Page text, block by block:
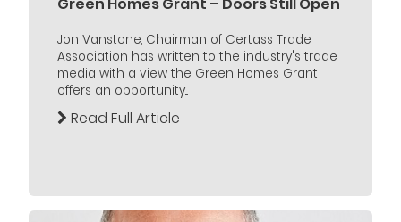
Jon Vanstone, Chairman of Certass Trade
Association has written to the industry's trade
media with a view the Green Homes Grant
offers an opportunity...
Read Full Article